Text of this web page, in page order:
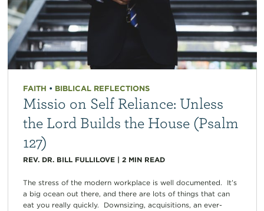
FAITH • BIBLICAL REFLECTIONS
Missio on Self Reliance: Unless
the Lord Builds the House (Psalm
127)
REV. DR. BILL FULLILOVE| 2 MIN READ
The stress of the modern workplace is well documented. It’s
a big ocean out there, and there are lots of things that can
eat you really quickly. Downsizing, acquisitions, an ever-